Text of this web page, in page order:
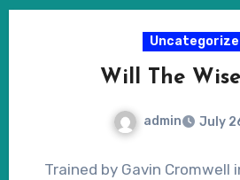
Will The
admin July
Trained by Gavin Cromwell